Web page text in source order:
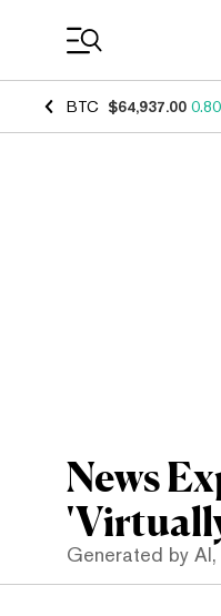
BTC $64,937.00
News
Generated by